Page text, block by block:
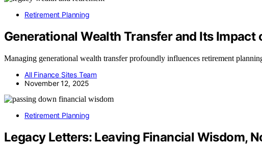
Retirement Planning
Generational Wealth Transfer and Its Impact
Managing generational wealth transfer profoundly influences retirement
All Finance Sites Team
November 12, 2025
Retirement Planning
Legacy Letters: Leaving Financial Wisdom,